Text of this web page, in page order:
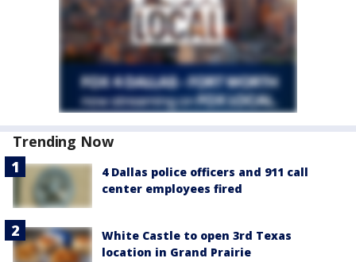
Trending Now
4 Dallas police officers and 911 call
center employees fired
White Castle to open 3rd Texas
location in Grand Prairie